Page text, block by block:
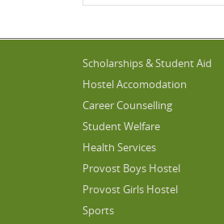
Scholarships & Student Aid
Hostel Accomodation
Career Counselling
Student Welfare
Health Services
Provost Boys Hostel
Provost Girls Hostel
Sports